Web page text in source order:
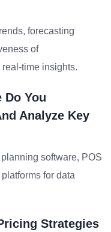
forecasting
of
time insights.
Do You
Analyze Key
software, POS
for data
Strategies